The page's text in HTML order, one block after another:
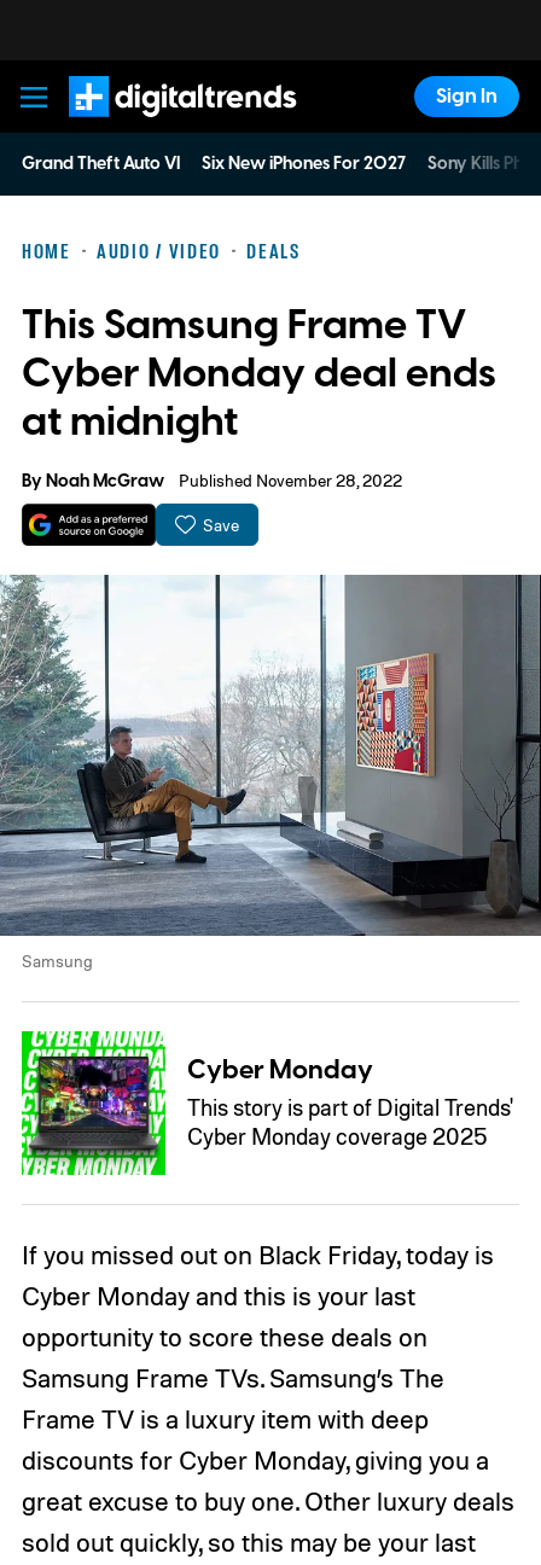
Digital Trends
Sign In
Grand Theft Auto VI Six New iPhones For 2027 Sony Kills
HOME AUDIO / VIDEO DEALS
This Samsung Frame TV
Cyber Monday deal ends
at midnight
ByNoah McGraw Published November 28, 2022
Save
Samsung
Cyber Monday
This story is part of Digital Trends'
Cyber Monday coverage 2025
If you missed out on Black Friday, today is
Cyber Monday and this is your last
opportunity to score these deals on
Samsung Frame TVs. Samsung’s The
Frame TV is a luxury item with deep
discounts for Cyber Monday, giving you a
great excuse to buy one. Other luxury deals
sold out quickly, so this may be your last